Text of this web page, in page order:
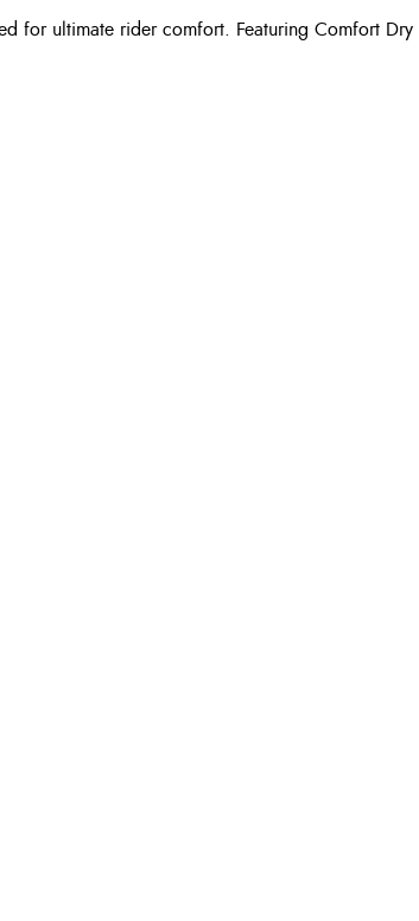
for ultimate rider comfort. Featuring Comfort